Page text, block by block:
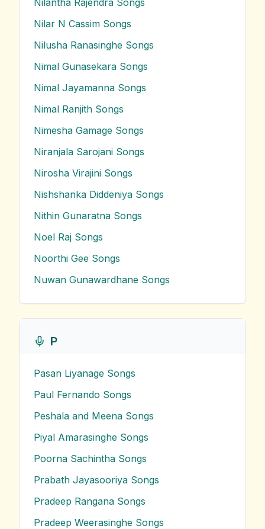
Nilantha Rajendra Songs
Nilar N Cassim Songs
Nilusha Ranasinghe Songs
Nimal Gunasekara Songs
Nimal Jayamanna Songs
Nimal Ranjith Songs
Nimesha Gamage Songs
Niranjala Sarojani Songs
Nirosha Virajini Songs
Nishshanka Diddeniya Songs
Nithin Gunaratna Songs
Noel Raj Songs
Noorthi Gee Songs
Nuwan Gunawardhane Songs
P
Pasan Liyanage Songs
Paul Fernando Songs
Peshala and Meena Songs
Piyal Amarasinghe Songs
Poorna Sachintha Songs
Prabath Jayasooriya Songs
Pradeep Rangana Songs
Pradeep Weerasinghe Songs